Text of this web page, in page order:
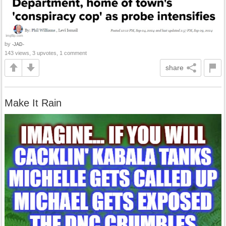
by -JAD-
143 views, 3 upvotes, 1 comment
share
Make It Rain